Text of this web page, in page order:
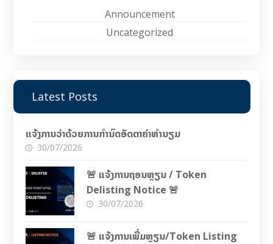
Announcement
Uncategorized
Latest Posts
ແຈ້ງການວ່າດ້ວຍການກຳນົດອັດຕາຄ່າທຳນຽມ
30/07/2026
🚨 ແຈ້ງການຖອນຫຼຽນ / Token
Delisting Notice 🚨
30/07/2026
🚨 ແຈ້ງການເພີ່ມຫຼຽນ/Token Listing